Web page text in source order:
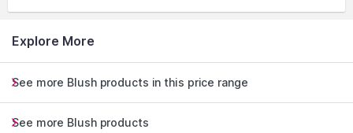
Explore More
See more Blush products in this price range
See more Blush products